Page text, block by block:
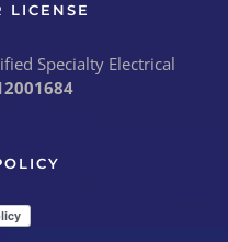
LICENSE
Specialty Electrical